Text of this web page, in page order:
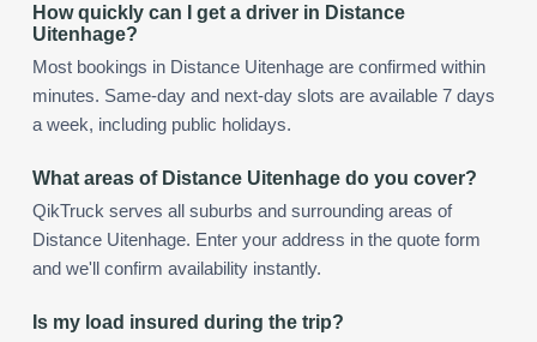
How quickly can I get a driver in Distance
Uitenhage?
Most bookings in Distance Uitenhage are confirmed within
minutes. Same-day and next-day slots are available 7 days
a week, including public holidays.
What areas of Distance Uitenhage do you cover?
QikTruck serves all suburbs and surrounding areas of
Distance Uitenhage. Enter your address in the quote form
and we'll confirm availability instantly.
Is my load insured during the trip?